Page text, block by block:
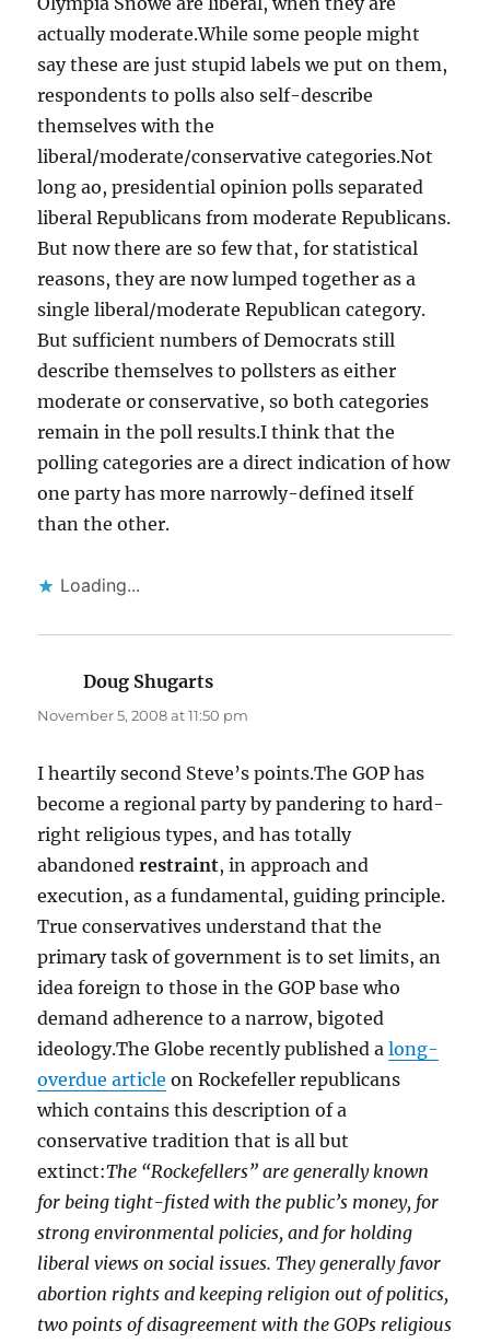
actually moderate.While some people might
say these are just stupid labels we put on them,
respondents to polls also self-describe
themselves with the
liberal/moderate/conservative categories.Not
long ao, presidential opinion polls separated
liberal Republicans from moderate Republicans.
But now there are so few that, for statistical
reasons, they are now lumped together as a
single liberal/moderate Republican category.
But sufficient numbers of Democrats still
describe themselves to pollsters as either
moderate or conservative, so both categories
remain in the poll results.I think that the
polling categories are a direct indication of how
one party has more narrowly-defined itself
than the other.
Loading...
Doug Shugarts
November 5, 2008 at 11:50 pm
I heartily second Steve’s points.The GOP has
become a regional party by pandering to hard-
right religious types, and has totally
abandonedrestraint, in approach and
execution, as a fundamental, guiding principle.
True conservatives understand that the
primary task of government is to set limits, an
idea foreign to those in the GOP base who
demand adherence to a narrow, bigoted
ideology.The Globe recently published along-
overdue article on Rockefeller republicans
which contains this description of a
conservative tradition that is all but
extinct:The “Rockefellers” are generally known
for being tight-fisted with the public’s money, for
strong environmental policies, and for holding
liberal views on social issues. They generally favor
abortion rights and keeping religion out of politics,
two points of disagreement with the GOPs religious